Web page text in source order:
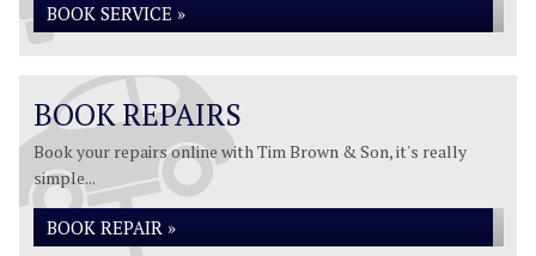
BOOK SERVICE »
BOOK REPAIRS
Book your repairs online with Tim Brown & Son, it's really
simple...
BOOK REPAIR »